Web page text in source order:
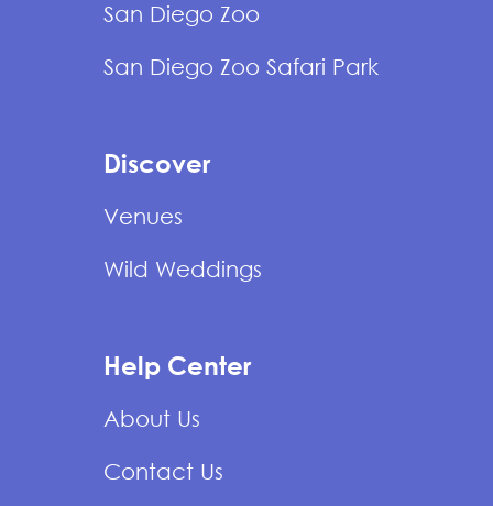
San Diego Zoo
San Diego Zoo Safari Park
Discover
Venues
Wild Weddings
Help Center
About Us
Contact Us